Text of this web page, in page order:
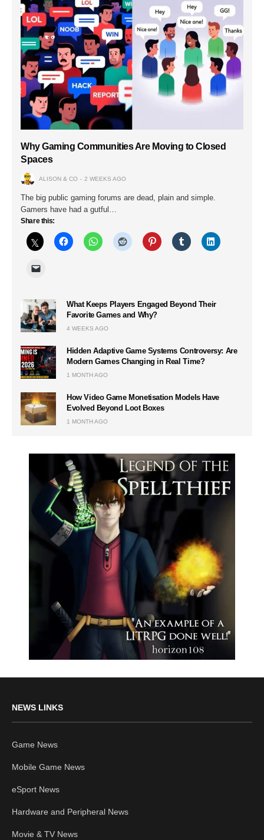
Why Gaming Communities Are Moving to Closed
Spaces
ALISON & CO 2 WEEKS AGO
The big public gaming forums are dead, plain and simple.
Gamers have had a gutful…
Share this:
What Keeps Players Engaged Beyond Their
Favorite Games and Why?
4 WEEKS AGO
Hidden Adaptive Game Systems Controversy: Are
Modern Games Changing in Real Time?
1 MONTH AGO
How Video Game Monetisation Models Have
Evolved Beyond Loot Boxes
1 MONTH AGO
NEWS LINKS
Game News
Mobile Game News
eSport News
Hardware and Peripheral News
Movie & TV News